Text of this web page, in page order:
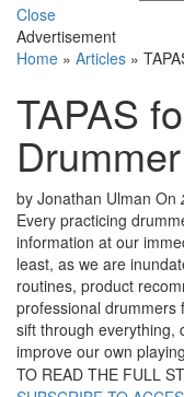
Close
Advertisement
Home » Articles »
TAPAS
Drummer
by Jonathan Ulman On
Every practicing
information at our
least, as we are
routines, product
professional drummers
sift through everything,
improve our own
TO READ THE FULL